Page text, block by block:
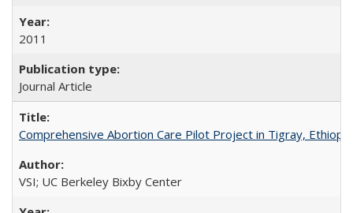
2011
Journal Article
Comprehensive Abortion Care Pilot Project in Tigray, Ethiopia
VSI; UC Berkeley Bixby Center